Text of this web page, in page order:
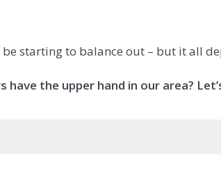
starting to balance out – but it all
the upper hand in our area?